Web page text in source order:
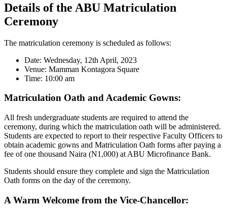
Details of the ABU Matriculation
Ceremony
The matriculation ceremony is scheduled as follows:
Date: Wednesday, 12th April, 2023
Venue: Mamman Kontagora Square
Time: 10:00 am
Matriculation Oath and Academic Gowns:
All fresh undergraduate students are required to attend the
ceremony, during which the matriculation oath will be administered.
Students are expected to report to their respective Faculty Officers to
obtain academic gowns and Matriculation Oath forms after paying a
fee of one thousand Naira (N1,000) at ABU Microfinance Bank.
Students should ensure they complete and sign the Matriculation
Oath forms on the day of the ceremony.
A Warm Welcome from the Vice-Chancellor: